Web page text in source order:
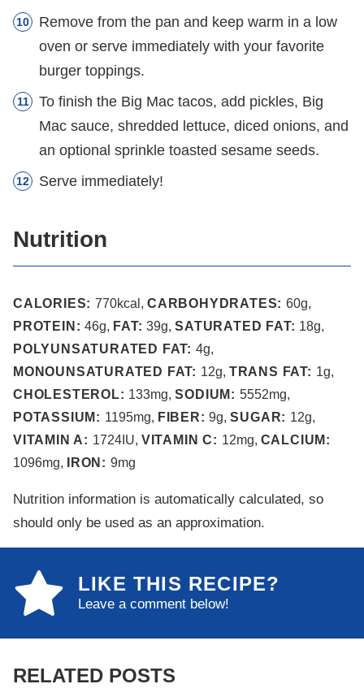
Remove from the pan and keep warm in a low
oven or serve immediately with your favorite
burger toppings.
To finish the Big Mac tacos, add pickles, Big
Mac sauce, shredded lettuce, diced onions, and
an optional sprinkle toasted sesame seeds.
Serve immediately!
Nutrition
CALORIES: 770kcal , CARBOHYDRATES: 60g,
PROTEIN:46g, FAT:39g,SATURATED FAT: 18g,
POLYUNSATURATED FAT: 4g,
MONOUNSATURATED FAT: 12g, TRANS FAT: 1g,
CHOLESTEROL: 133mg,SODIUM: 5552mg,
POTASSIUM: 1195mg, FIBER:9g,SUGAR: 12g,
VITAMIN A: 1724IU, VITAMIN C: 12mg, CALCIUM:
1096mg, IRON: 9mg
Nutrition information is automatically calculated, so
should only be used as an approximation.
LIKE THIS RECIPE?
Leave a comment below!
RELATED POSTS